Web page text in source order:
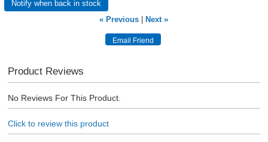
Notify when back in stock
« Previous
Next »
Product Reviews
No Reviews For This Product.
Click to review this product